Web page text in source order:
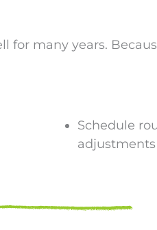
many years.
Schedule
adjustments